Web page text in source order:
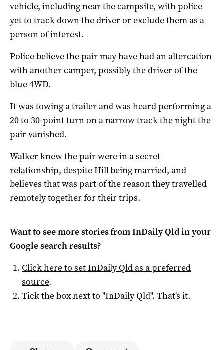
vehicle, including near the campsite, with police
yet to track down the driver or exclude them as a
person of interest.
Police believe the pair may have had an altercation
with another camper, possibly the driver of the
blue 4WD.
It was towing a trailer and was heard performing a
20 to 30-point turn on a narrow track the night the
pair vanished.
Walker knew the pair were in a secret
relationship, despite Hill being married, and
believes that was part of the reason they travelled
remotely together for their trips.
Want to see more stories fromInDaily Qldin your
Google search results?
Click here to setInDaily Qldas a preferred
source.
Tick the box next to "InDaily Qld". That's it.